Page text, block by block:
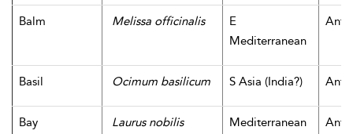
Balm Melissa officinalis
E
Mediterranean
Basil Ocimum basilicum S Asia (India?)
Bay Laurus nobilis Mediterranean